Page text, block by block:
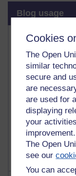
Cookies
The Open
similar
secure and
are
are used for
displaying
your
The Open
see our
You can
Blog usage
Most
Past month
Posts with the
past month
Time period